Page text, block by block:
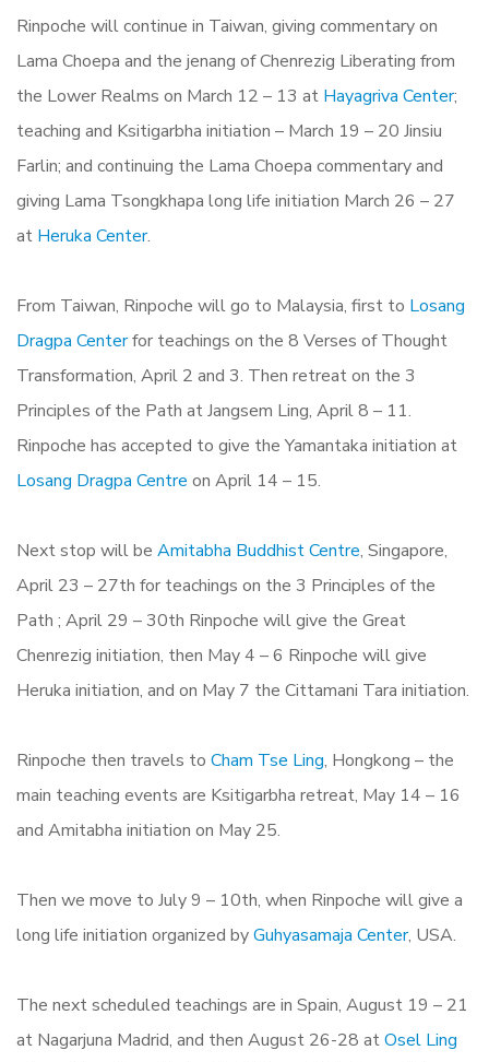
Rinpoche will continue in Taiwan, giving commentary on
Lama Choepa and the jenang of Chenrezig Liberating from
the Lower Realms on March 12 – 13 at Hayagriva Center;
teaching and Ksitigarbha initiation – March 19 – 20 Jinsiu
Farlin; and continuing the Lama Choepa commentary and
giving Lama Tsongkhapa long life initiation March 26 – 27
at Heruka Center.
From Taiwan, Rinpoche will go to Malaysia, first to Losang
Dragpa Centerfor teachings on the 8 Verses of Thought
Transformation, April 2 and 3. Then retreat on the 3
Principles of the Path at Jangsem Ling, April 8 – 11.
Rinpoche has accepted to give the Yamantaka initiation at
Losang Dragpa Centre on April 14 – 15.
Next stop will be Amitabha Buddhist Centre, Singapore,
April 23 – 27th for teachings on the 3 Principles of the
Path ; April 29 – 30th Rinpoche will give the Great
Chenrezig initiation, then May 4 – 6 Rinpoche will give
Heruka initiation, and on May 7 the Cittamani Tara initiation.
Rinpoche then travels to Cham Tse Ling, Hongkong – the
main teaching events are Ksitigarbha retreat, May 14 – 16
and Amitabha initiation on May 25.
Then we move to July 9 – 10th, when Rinpoche will give a
long life initiation organized byGuhyasamaja Center, USA.
The next scheduled teachings are in Spain, August 19 – 21
at Nagarjuna Madrid, and then August 26-28 atOsel Ling